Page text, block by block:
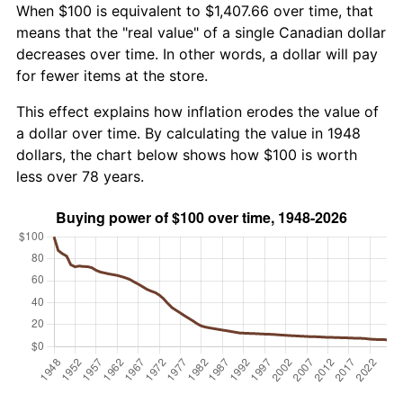
When $100 is equivalent to $1,407.66 over time, that
means that the "real value" of a single Canadian dollar
decreases over time. In other words, a dollar will pay
for fewer items at the store.
This effect explains how inflation erodes the value of
a dollar over time. By calculating the value in 1948
dollars, the chart below shows how $100 is worth
less over 78 years.